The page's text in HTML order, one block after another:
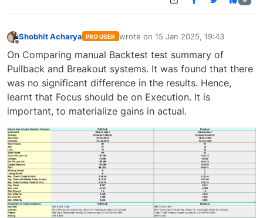
Shobhit Acharya PRO USER wrote on 15 Jan 2025, 19:43
last edited by
On Comparing manual Backtest test summary of
Pullback and Breakout systems. It was found that there
was no significant difference in the results. Hence,
learnt that Focus should be on Execution. It is
important, to materialize gains in actual.